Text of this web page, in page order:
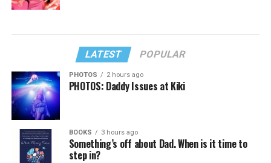
LATEST POPULAR
PHOTOS 2 hours ago
PHOTOS: Daddy Issues at Kiki
BOOKS 3 hours ago
Something’s off about Dad. When is it time to
step in?